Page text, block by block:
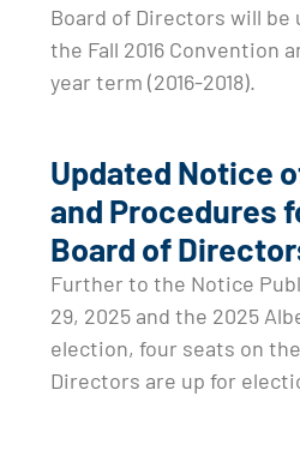
Board of Directors will be
the Fall 2016 Convention
year term (2016-2018).
Updated Notice
and Procedures
Board of
Further to the Notice
29, 2025 and the 2025
election, four seats on
Directors are up for